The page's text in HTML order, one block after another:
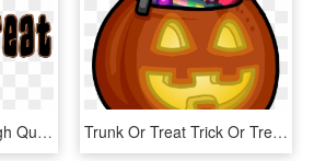
Collection Of Trick High Quality Free - Trick Or Treating Banner, HD Png Download Trunk Or Treat Trick Or Treat Clipart 6 Halloween Trick - Clipart Trick Or Treat, HD Png Download